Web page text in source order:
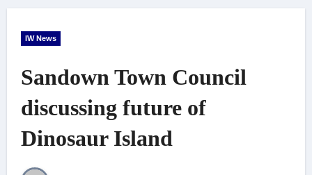
IW News
Sandown Town Council
discussing future of
Dinosaur Island